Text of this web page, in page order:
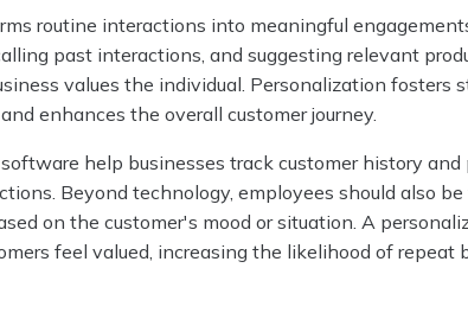
routine interactions into meaningful
past interactions, and suggesting relevant
values the individual. Personalization fosters
enhances the overall customer journey.
help businesses track customer history and
Beyond technology, employees should also
on the customer's mood or situation. A
feel valued, increasing the likelihood of repeat